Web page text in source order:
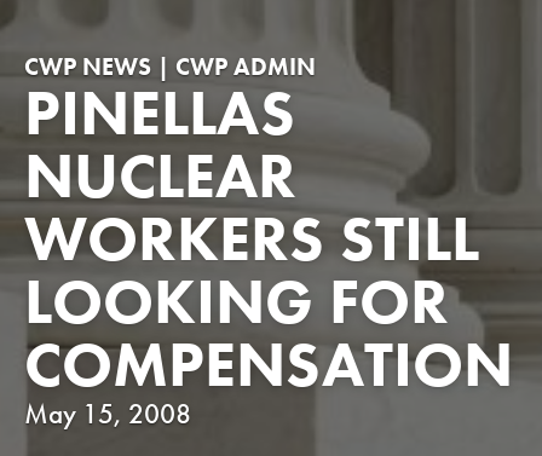
CWP NEWS | CWP ADMIN
PINELLAS
NUCLEAR
WORKERS STILL
LOOKING FOR
COMPENSATION
May 15, 2008